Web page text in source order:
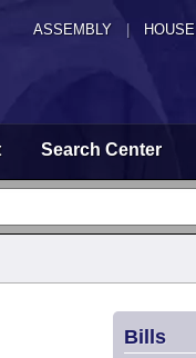
ASSEMBLY HOUSE
Search Center
Bills